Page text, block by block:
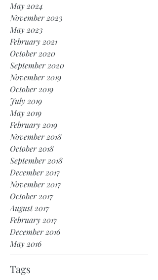
May 2024
November 2023
May 2023
February 2021
October 2020
September 2020
November 2019
October 2019
July 2019
May 2019
February 2019
November 2018
October 2018
September 2018
December 2017
November 2017
October 2017
August 2017
February 2017
December 2016
May 2016
Tags